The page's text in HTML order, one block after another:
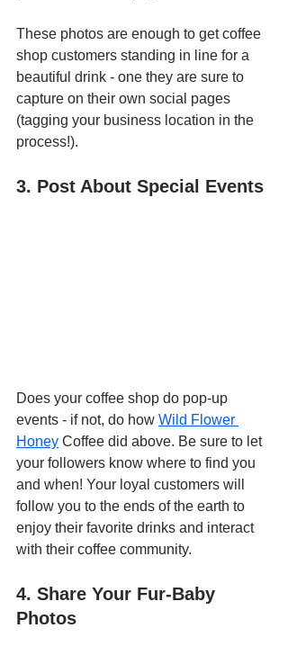
These photos are enough to get coffee
shop customers standing in line for a
beautiful drink - one they are sure to
capture on their own social pages
(tagging your business location in the
process!).
3. Post About Special Events
Does your coffee shop do pop-up
events - if not, do how Wild Flower
Honey Coffee did above. Be sure to let
your followers know where to find you
and when! Your loyal customers will
follow you to the ends of the earth to
enjoy their favorite drinks and interact
with their coffee community.
4. Share Your Fur-Baby
Photos